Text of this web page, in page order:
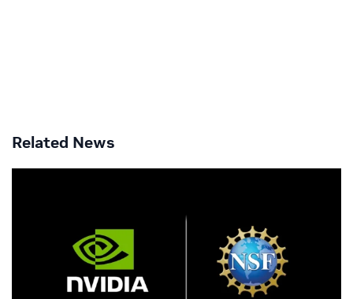
Related News